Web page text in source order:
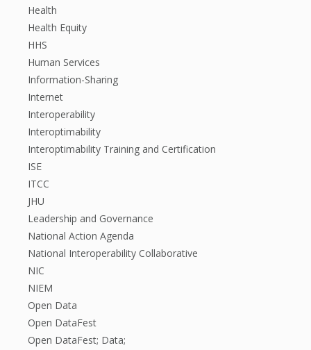
Health
Health Equity
HHS
Human Services
Information-Sharing
Internet
Interoperability
Interoptimability
Interoptimability Training and Certification
ISE
ITCC
JHU
Leadership and Governance
National Action Agenda
National Interoperability Collaborative
NIC
NIEM
Open Data
Open DataFest
Open DataFest; Data;